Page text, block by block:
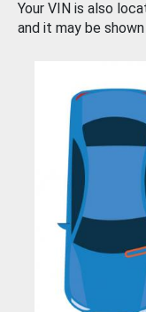
Your VIN is also
and it may be